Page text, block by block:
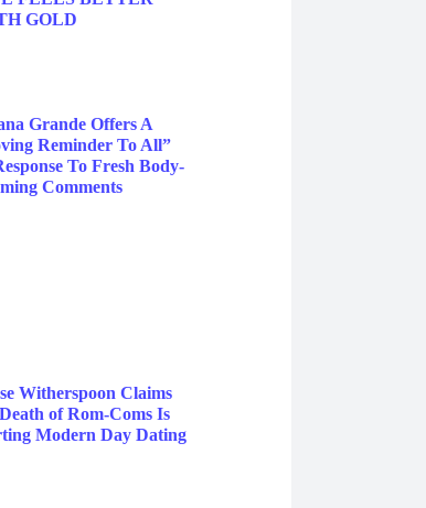
GOLD
Grande Offers A
Reminder To All”
To Fresh Body-
Comments
Witherspoon Claims
of Rom-Coms Is
Modern Day Dating